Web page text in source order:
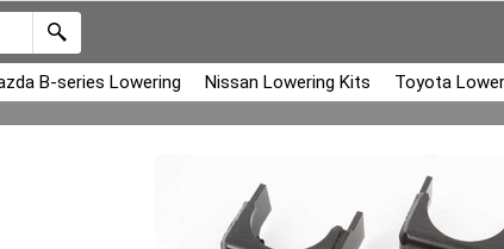
B-series Lowering Nissan Lowering Kits Toyota